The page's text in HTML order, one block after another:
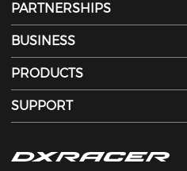
PARTNERSHIPS
BUSINESS
PRODUCTS
SUPPORT